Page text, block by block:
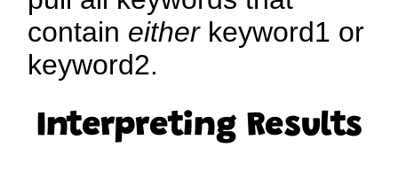
contain eitherkeyword1 or
keyword2.
Interpreting Results